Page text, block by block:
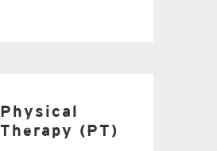
Physical
Therapy (PT)